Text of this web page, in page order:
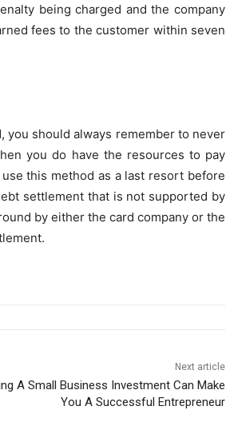
being charged and the company
fees to the customer within seven
you should always remember to never
you do have the resources to pay
this method as a last resort before
settlement that is not supported by
by either the card company or the
Next article
A Small Business Investment Can Make
You A Successful Entrepreneur